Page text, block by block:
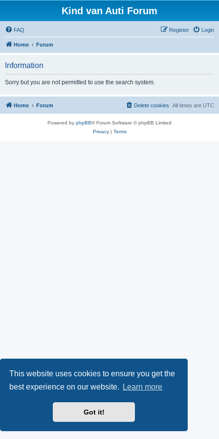
This website uses cookies to ensure you get the
best experience on our website.
Learn more
Got it!
Kind van Auti Forum
FAQ Login
Register
Home Forum
Information
Sorry but you are not permitted to use the search system.
Home Forum All times are UTC
Delete cookies
Powered by phpBB® Forum Software © phpBB Limited
Privacy| Terms